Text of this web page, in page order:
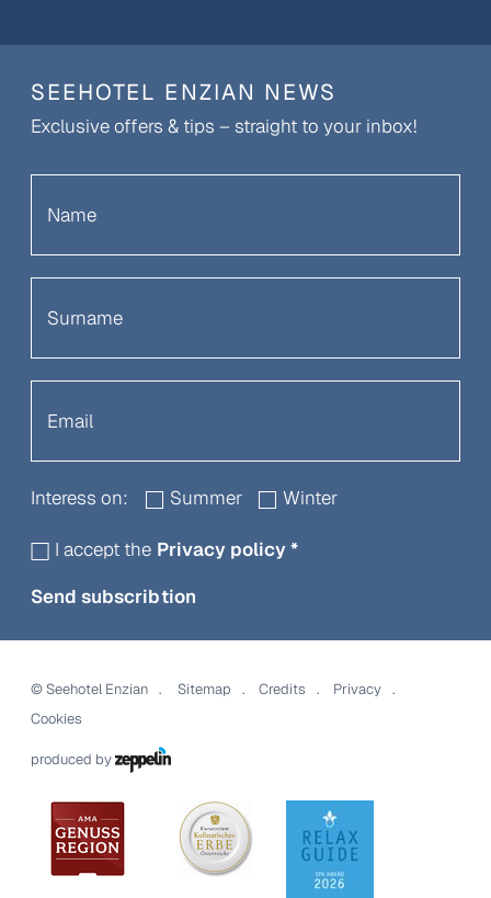
SEEHOTEL ENZIAN NEWS
Exclusive offers & tips – straight to your inbox!
Interess on: Summer Winter
I accept the Privacy policy *
Send subscribtion
©Seehotel Enzian Sitemap Credits
Privacy
Cookies
produced by